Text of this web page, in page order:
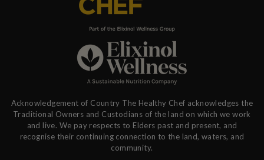
Acknowledgement of Country The Healthy Chef acknowledges the
Traditional Owners and Custodians of the land on which we work
and live. We pay respects to Elders past and present, and
recognise their continuing connection to the land, waters, and
community.